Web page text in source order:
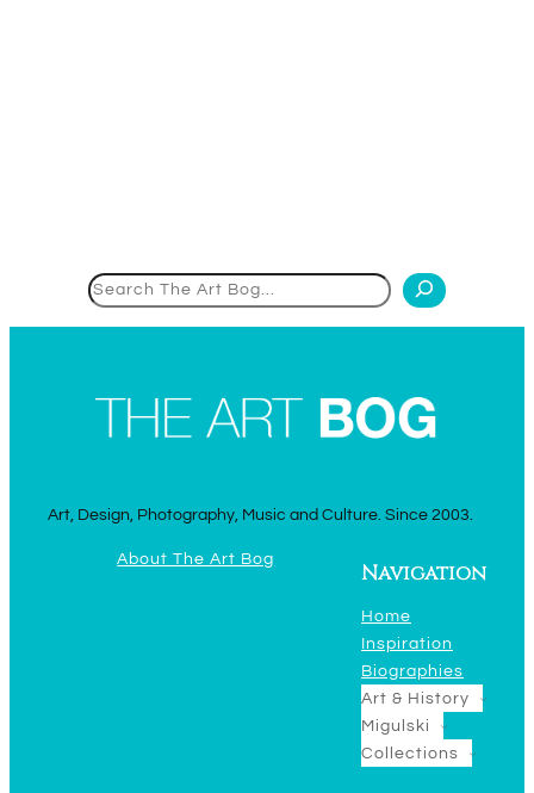
Art, Design, Photography, Music and Culture. Since 2003.
About The Art Bog
Navigation
Home
Inspiration
Biographies
Art & History
Migulski
Collections